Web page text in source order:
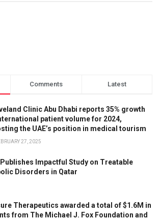
Comments Latest
Clinic Abu Dhabi reports 35% growth
patient volume for 2024,
the UAE’s position in medical tourism
27, 2025
Impactful Study on Treatable
Disorders in Qatar
Therapeutics awarded a total of $1.6M in
from The Michael J. Fox Foundation and